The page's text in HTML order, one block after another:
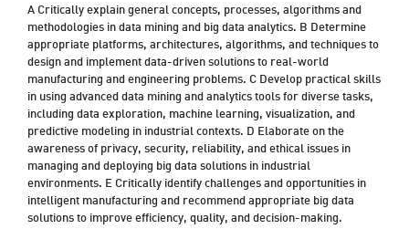
A Critically explain general concepts, processes, algorithms and
methodologies in data mining and big data analytics. B Determine
appropriate platforms, architectures, algorithms, and techniques to
design and implement data-driven solutions to real-world
manufacturing and engineering problems. C Develop practical skills
in using advanced data mining and analytics tools for diverse tasks,
including data exploration, machine learning, visualization, and
predictive modeling in industrial contexts. D Elaborate on the
awareness of privacy, security, reliability, and ethical issues in
managing and deploying big data solutions in industrial
environments. E Critically identify challenges and opportunities in
intelligent manufacturing and recommend appropriate big data
solutions to improve efficiency, quality, and decision-making.